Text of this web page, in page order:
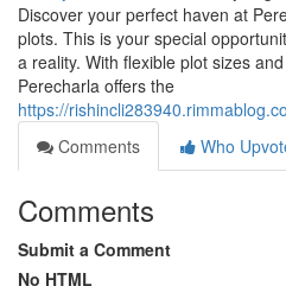
Discover your perfect haven at
plots. This is your special
a reality. With flexible plot sizes
Perecharla offers the
https://
Comments
Who
Comments
Submit a Comment
No HTML